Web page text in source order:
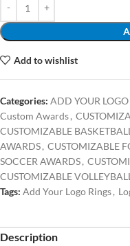
Add to wishlist
Categories: ADD YOUR LOGO
Custom Awards,
CUSTOMIZABLE
AWARDS, CUSTOMIZABLE
SOCCER AWARDS,
CUSTOMIZABLE
Tags: Add Your Logo Rings,
Description